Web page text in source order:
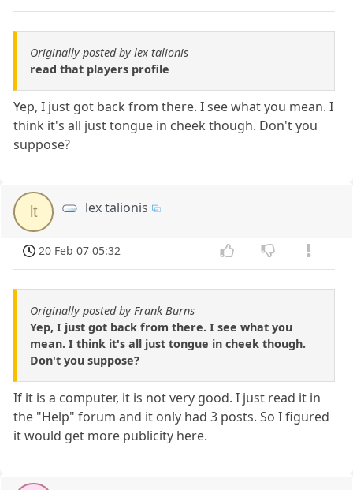
Originally posted by lex talionis
read that players profile
Yep, I just got back from there. I see what you mean. I
think it's all just tongue in cheek though. Don't you
suppose?
lt lex talionis
20 Feb 07 05:32
Originally posted by Frank Burns
Yep, I just got back from there. I see what you
mean. I think it's all just tongue in cheek though.
Don't you suppose?
If it is a computer, it is not very good. I just read it in
the "Help" forum and it only had 3 posts. So I figured
it would get more publicity here.